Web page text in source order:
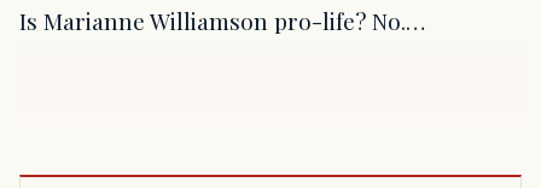
Is Marianne Williamson pro-life? No.…